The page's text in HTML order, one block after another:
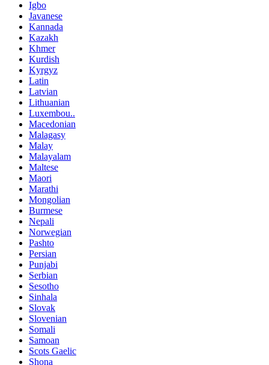
Igbo
Javanese
Kannada
Kazakh
Khmer
Kurdish
Kyrgyz
Latin
Latvian
Lithuanian
Luxembou..
Macedonian
Malagasy
Malay
Malayalam
Maltese
Maori
Marathi
Mongolian
Burmese
Nepali
Norwegian
Pashto
Persian
Punjabi
Serbian
Sesotho
Sinhala
Slovak
Slovenian
Somali
Samoan
Scots Gaelic
Shona